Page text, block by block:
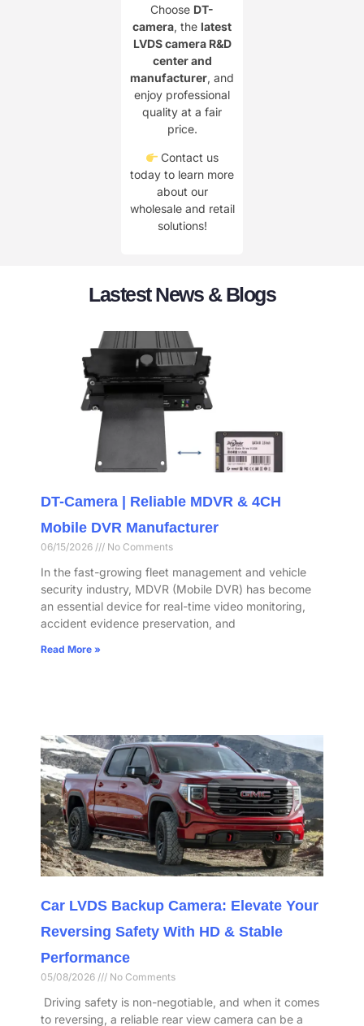
Choose DT-
camera, the latest
LVDS camera R&D
center and
manufacturer, and
enjoy professional
quality at a fair
price.
Contact us
today to learn more
about our
wholesale and retail
solutions!
Lastest News & Blogs
DT-Camera | Reliable MDVR & 4CH
Mobile DVR Manufacturer
06/15/2026 No Comments
In the fast-growing fleet management and vehicle
security industry, MDVR (Mobile DVR) has become
an essential device for real-time video monitoring,
accident evidence preservation, and
Read More »
Car LVDS Backup Camera: Elevate Your
Reversing Safety With HD & Stable
Performance​
05/08/2026 No Comments
​ Driving safety is non-negotiable, and when it comes
to reversing, a reliable rear view camera can be a